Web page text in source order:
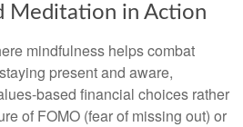
Meditation in Action
mindfulness helps combat
present and aware,
based financial choices rather
of FOMO (fear of missing out) or